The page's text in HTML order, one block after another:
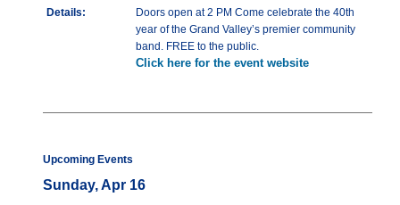
Details:
Doors open at 2 PM Come celebrate the 40th
year of the Grand Valley’s premier community
band. FREE to the public.
Click here for the event website
Upcoming Events
Sunday, Apr 16